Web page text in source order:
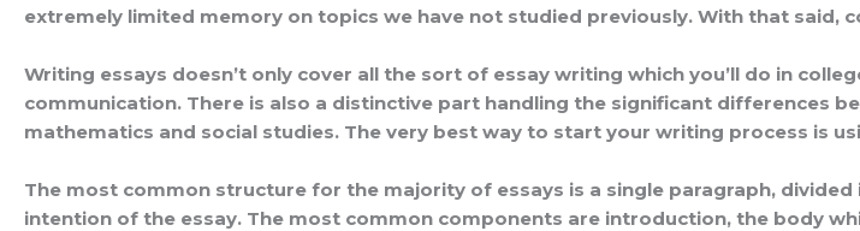
extremely limited memory on topics we have not studied previously. With that said,
Writing essays doesn’t only cover all the sort of essay writing which you’ll do in
communication. There is also a distinctive part handling the significant differences
mathematics and social studies. The very best way to start your writing process is
The most common structure for the majority of essays is a single paragraph,
intention of the essay. The most common components are introduction, the body